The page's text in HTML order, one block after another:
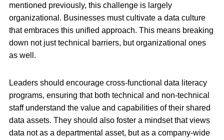
mentioned previously, this challenge is largely
organizational. Businesses must cultivate a data culture
that embraces this unified approach. This means breaking
down not just technical barriers, but organizational ones
as well.
Leaders should encourage cross-functional data literacy
programs, ensuring that both technical and non-technical
staff understand the value and capabilities of their shared
data assets. They should also foster a mindset that views
data not as a departmental asset, but as a company-wide